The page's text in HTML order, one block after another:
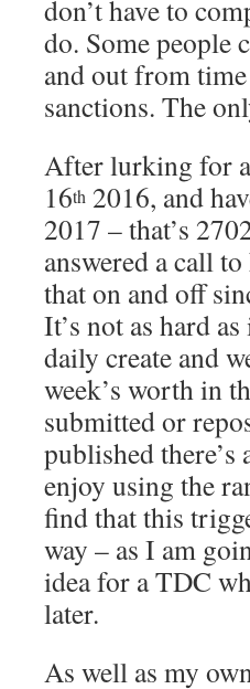
don’t have to
do. Some people
and out from
sanctions. The
After lurking for
16th 2016, and
2017 – that’s
answered a call
that on and off
It’s not as hard
daily create and
week’s worth in
submitted or
published
enjoy using the
find that this
way – as I am
idea for a TDC
later.
As well as my